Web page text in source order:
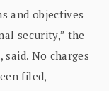
and objectives
security,” the
No charges
filed,